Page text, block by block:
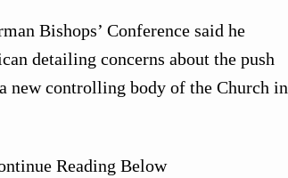
Bishops’ Conference said he
detailing concerns about the push
new controlling body of the Church in
Reading Below